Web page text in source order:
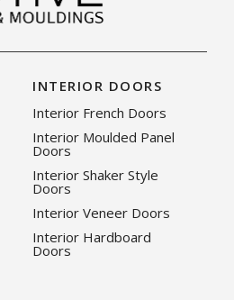
INTERIOR DOORS
Interior French Doors
Interior Moulded Panel
Doors
Interior Shaker Style
Doors
Interior Veneer Doors
Interior Hardboard
Doors